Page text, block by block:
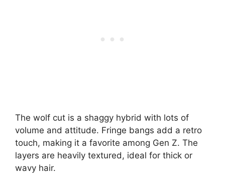
The wolf cut is a shaggy hybrid with lots of
volume and attitude. Fringe bangs add a retro
touch, making it a favorite among Gen Z. The
layers are heavily textured, ideal for thick or
wavy hair.